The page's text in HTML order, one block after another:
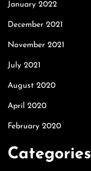
January 2022
December 2021
November 2021
July 2021
August 2020
April 2020
February 2020
Categories